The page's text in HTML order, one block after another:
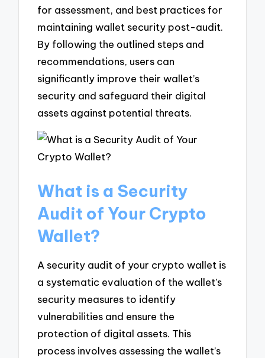
for assessment, and best practices for
maintaining wallet security post-audit.
By following the outlined steps and
recommendations, users can
significantly improve their wallet’s
security and safeguard their digital
assets against potential threats.
What is a Security
Audit of Your Crypto
Wallet?
A security audit of your crypto wallet is
a systematic evaluation of the wallet’s
security measures to identify
vulnerabilities and ensure the
protection of digital assets. This
process involves assessing the wallet’s